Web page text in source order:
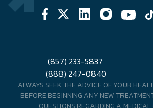
(857) 233-5837
(888) 247-0840
ALWAYS SEEK THE ADVICE OF YOUR
BEFORE BEGINNING ANY NEW